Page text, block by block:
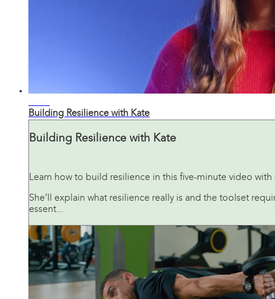
Building Resilience with Kate
Building Resilience with Kate
Learn how to build resilience in this five-minute video
She’ll explain what resilience really is and the toolset
essent...